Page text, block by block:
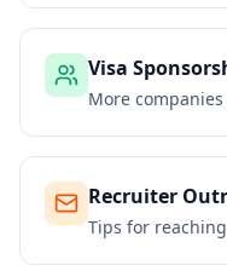
Visa
More
Recruiter
Tips for